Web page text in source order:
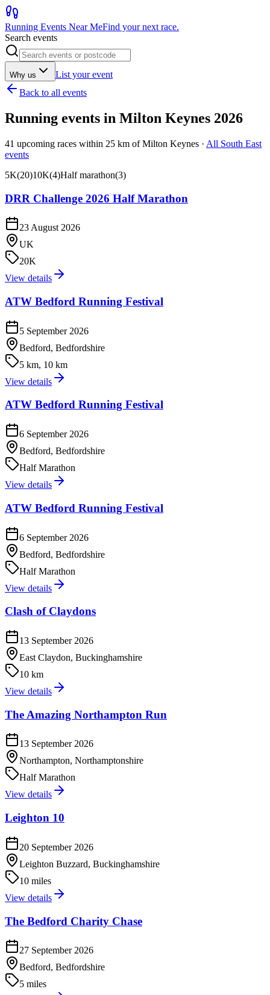
Running Events Near MeFind your next race.
Search events
Why us
List your event
Back to all events
Running events in Milton Keynes 2026
41 upcoming races within 25 km ofMilton Keynes · All South East
events
5K(20)10K(4)Half marathon(3)
DRR Challenge 2026 Half Marathon
23 August 2026
UK
20K
View details
ATW Bedford Running Festival
5 September 2026
Bedford, Bedfordshire
5 km, 10 km
View details
ATW Bedford Running Festival
6 September 2026
Bedford, Bedfordshire
Half Marathon
View details
ATW Bedford Running Festival
6 September 2026
Bedford, Bedfordshire
Half Marathon
View details
Clash of Claydons
13 September 2026
East Claydon, Buckinghamshire
10 km
View details
The Amazing Northampton Run
13 September 2026
Northampton, Northamptonshire
Half Marathon
View details
Leighton 10
20 September 2026
Leighton Buzzard, Buckinghamshire
10 miles
View details
The Bedford Charity Chase
27 September 2026
Bedford, Bedfordshire
5 miles